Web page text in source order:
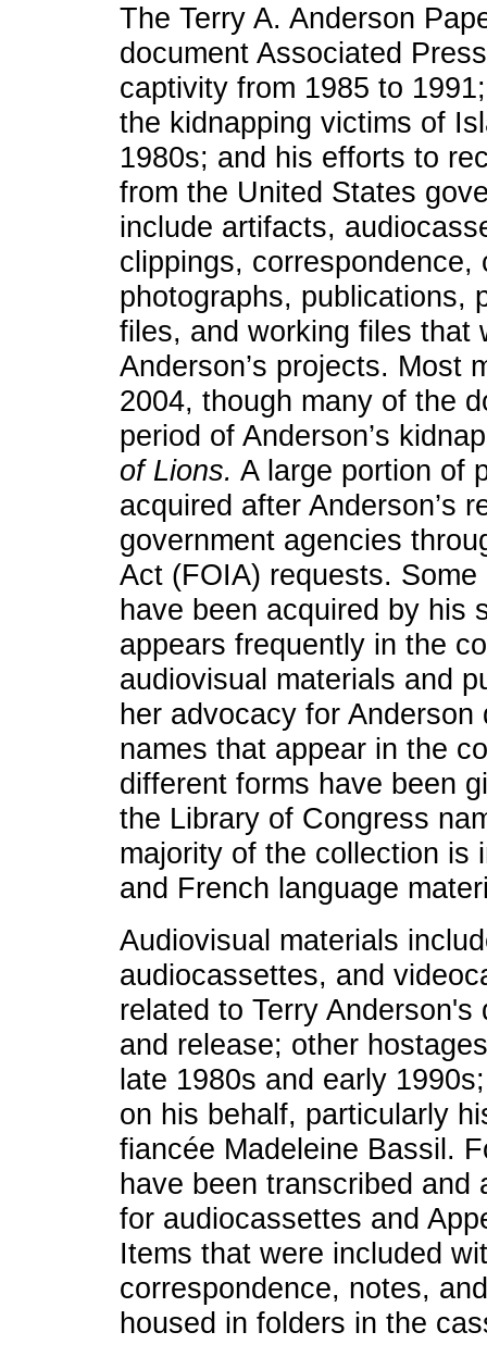
The Terry A. Anderson
document Associated
captivity from 1985 to
the kidnapping victims of
1980s; and his efforts to
from the United States
include artifacts,
clippings, correspondence,
photographs, publications,
files, and working files that
Anderson’s projects. Most
2004, though many of the
period of Anderson’s
of Lions. A large portion of
acquired after Anderson’s
government agencies
Act (FOIA) requests.
have been acquired by his
appears frequently in the
audiovisual materials and
her advocacy for
names that appear in the
different forms have been
the Library of Congress
majority of the collection is
and French language
Audiovisual materials
audiocassettes, and
related to Terry
and release; other
late 1980s and early
on his behalf, particularly
fiancée Madeleine Bassil.
have been transcribed and
for audiocassettes and
Items that were included
correspondence, notes,
housed in folders in the